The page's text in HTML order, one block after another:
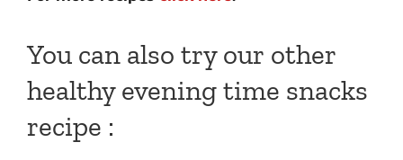
You can also try our other
healthy evening time snacks
recipe :